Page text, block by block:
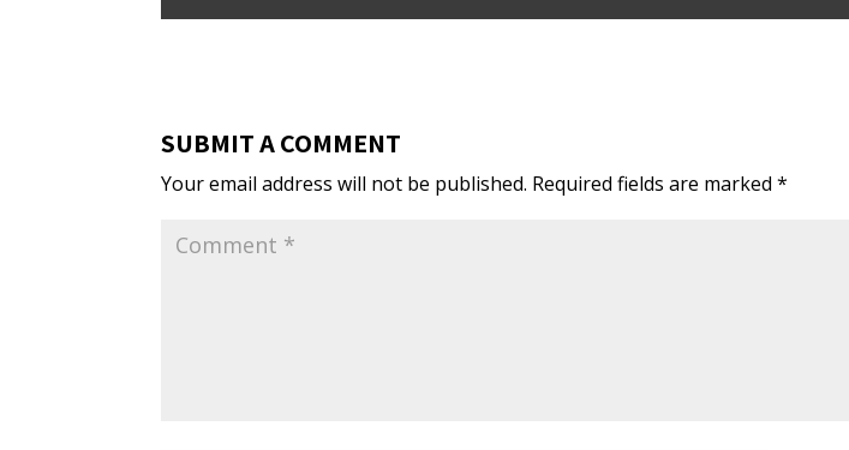
SUBMIT A COMMENT
Your email address will not be published. Required fields are marked*